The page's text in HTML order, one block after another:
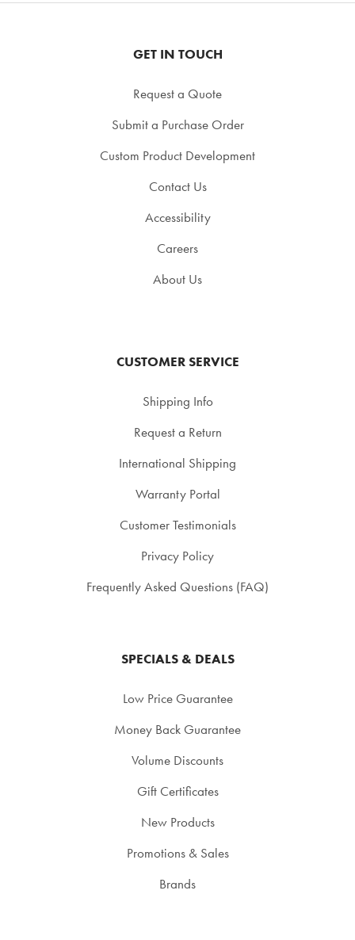
GET IN TOUCH
Request a Quote
Submit a Purchase Order
Custom Product Development
Contact Us
Accessibility
Careers
About Us
CUSTOMER SERVICE
Shipping Info
Request a Return
International Shipping
Warranty Portal
Customer Testimonials
Privacy Policy
Frequently Asked Questions (FAQ)
SPECIALS & DEALS
Low Price Guarantee
Money Back Guarantee
Volume Discounts
Gift Certificates
New Products
Promotions & Sales
Brands